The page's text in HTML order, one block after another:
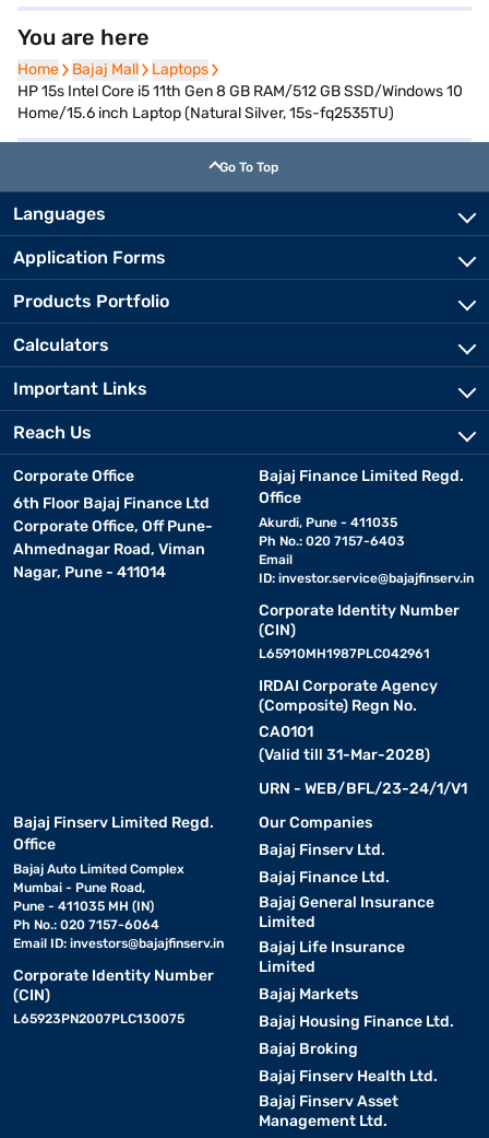
You are here
Home
Home Bajaj Mall
Bajaj Mall Laptops
Laptops
HP 15s Intel Core i5 11th Gen 8 GB RAM/512 GB SSD/Windows 10
Home/15.6 inch Laptop (Natural Silver, 15s-fq2535TU)
Go To Top
Languages
Application Forms
Products Portfolio
Calculators
Important Links
Reach Us
Corporate Office
6th Floor Bajaj Finance Ltd
Corporate Office, Off Pune-
Ahmednagar Road, Viman
Nagar, Pune - 411014
Bajaj Finance Limited Regd.
Office
Akurdi, Pune - 411035
Ph No.: 020 7157-6403
Email
ID: investor.service@bajajfinserv.in
Corporate Identity Number
(CIN)
L65910MH1987PLC042961
IRDAI Corporate Agency
(Composite) Regn No.
CA0101
(Valid till 31-Mar-2028)
URN - WEB/BFL/23-24/1/V1
Bajaj Finserv Limited Regd.
Office
Bajaj Auto Limited Complex
Mumbai - Pune Road,
Pune - 411035 MH (IN)
Ph No.: 020 7157-6064
Email ID: investors@bajajfinserv.in
Corporate Identity Number
(CIN)
L65923PN2007PLC130075
Our Companies
Bajaj Finserv Ltd.
Bajaj Finance Ltd.
Bajaj General Insurance
Limited
Bajaj Life Insurance
Limited
Bajaj Markets
Bajaj Housing Finance Ltd.
Bajaj Broking
Bajaj Finserv Health Ltd.
Bajaj Finserv Asset
Management Ltd.